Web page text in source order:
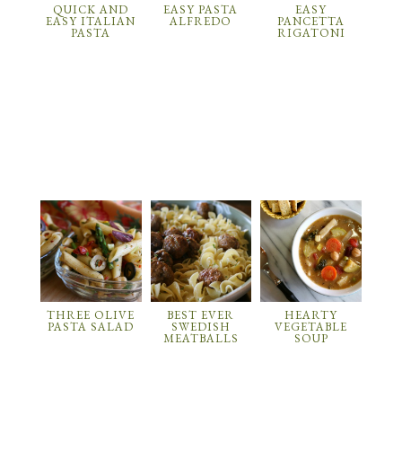
QUICK AND
EASY ITALIAN
PASTA
EASY PASTA
ALFREDO
EASY
PANCETTA
RIGATONI
THREE OLIVE
PASTA SALAD
BEST EVER
SWEDISH
MEATBALLS
HEARTY
VEGETABLE
SOUP